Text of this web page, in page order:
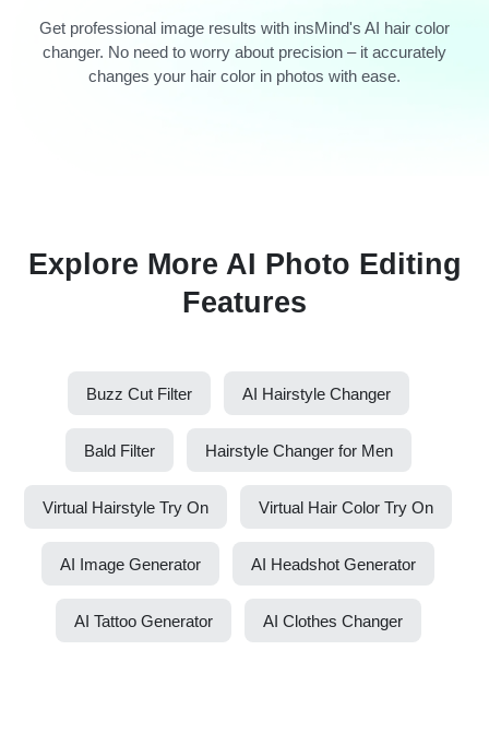
Get professional image results with insMind's AI hair color
changer. No need to worry about precision – it accurately
changes your hair color in photos with ease.
Explore More AI Photo Editing
Features
Buzz Cut Filter AI Hairstyle Changer
Bald Filter Hairstyle Changer for Men
Virtual Hairstyle Try On Virtual Hair Color Try On
AI Image Generator AI Headshot Generator
AI Tattoo Generator AI Clothes Changer